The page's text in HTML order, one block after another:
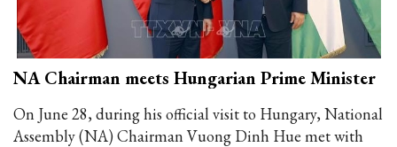
NA Chairman meets Hungarian Prime Minister
On June 28, during his official visit to Hungary, National
Assembly (NA) Chairman Vuong Dinh Hue met with